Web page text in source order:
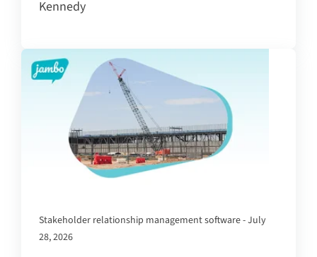
Stakeholder relationship management software - July
28, 2026